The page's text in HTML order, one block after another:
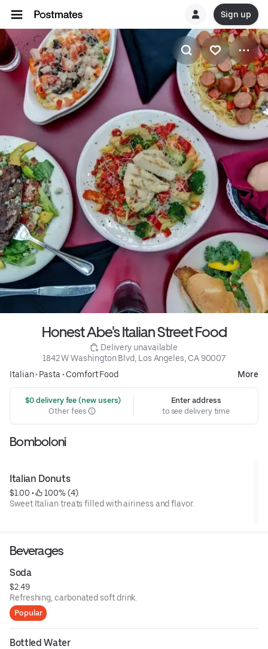
Sign up
Honest Abe's Italian Street Food
Delivery unavailable
1842 W Washington Blvd, Los Angeles, CA 90007
Italian• Pasta • Comfort Food More
$0 delivery fee (new users)
Other fees
Enter address
to see delivery time
Bomboloni
Italian Donuts
$1.00 •
100% (4)
Sweet Italian treats filled with airiness and flavor.
Beverages
Soda
$2.49
Refreshing, carbonated soft drink.
Popular
Bottled Water